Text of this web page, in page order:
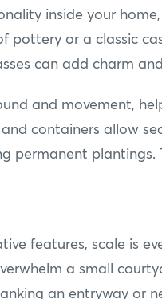
inside your
pottery or a classic
can add charm
and movement,
containers allow
permanent
features, scale is
a small
an entryway or